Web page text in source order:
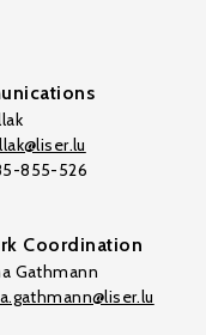
855-526
Coordination
Gathmann